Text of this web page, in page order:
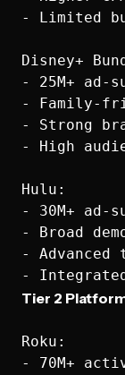
- Limited
Disney+
- 25M+ ad-
- Family-
- Strong
- High
Hulu:
- 30M+ ad-
- Broad
-
Tier 2
Roku:
- 70M+